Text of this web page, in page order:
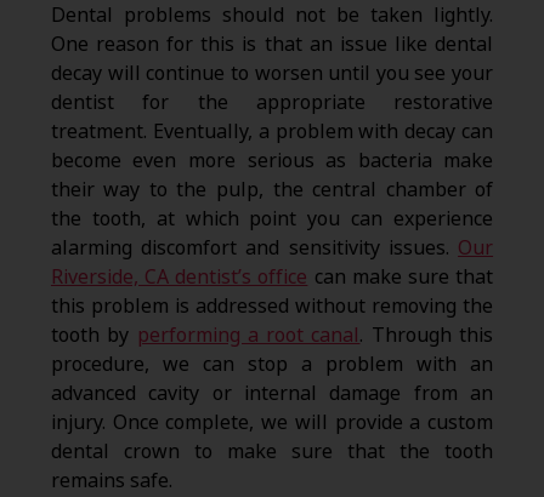
Dental problems should not be taken lightly.
One reason for this is that an issue like dental
decay will continue to worsen until you see your
dentist for the appropriate restorative
treatment. Eventually, a problem with decay can
become even more serious as bacteria make
their way to the pulp, the central chamber of
the tooth, at which point you can experience
alarming discomfort and sensitivity issues. Our
Riverside, CA dentist’s office can make sure that
this problem is addressed without removing the
tooth by performing a root canal. Through this
procedure, we can stop a problem with an
advanced cavity or internal damage from an
injury. Once complete, we will provide a custom
dental crown to make sure that the tooth
remains safe.